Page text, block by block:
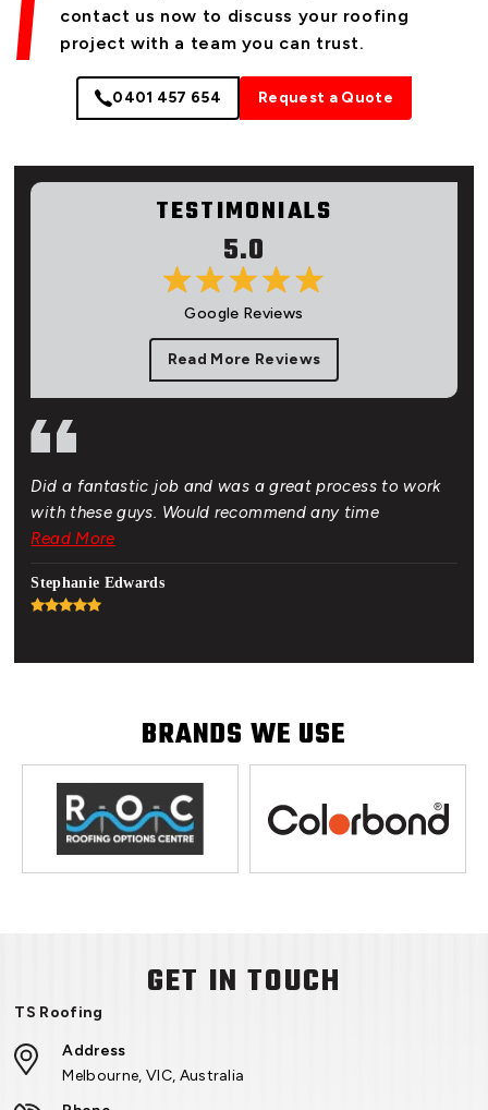
contact us now to discuss your roofing
project with a team you can trust.
0401 457 654 Request a Quote
TESTIMONIALS
5.0
Google Reviews
Read More Reviews
Did a fantastic job and was a great process to work
with these guys. Would recommend any time
Read More
Stephanie Edwards
BRANDS WE USE
GET IN TOUCH
TS Roofing
Address
Melbourne, VIC, Australia